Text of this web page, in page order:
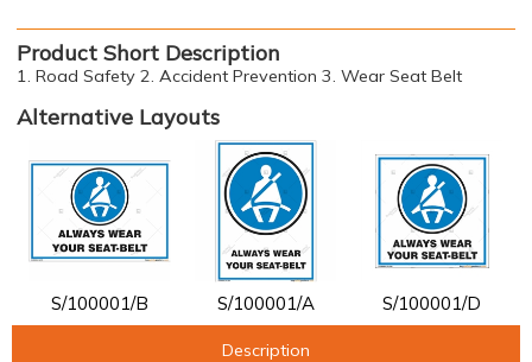
Product Short Description
1. Road Safety 2. Accident Prevention 3. Wear Seat Belt
Alternative Layouts
S/100001/B S/100001/A S/100001/D
Description